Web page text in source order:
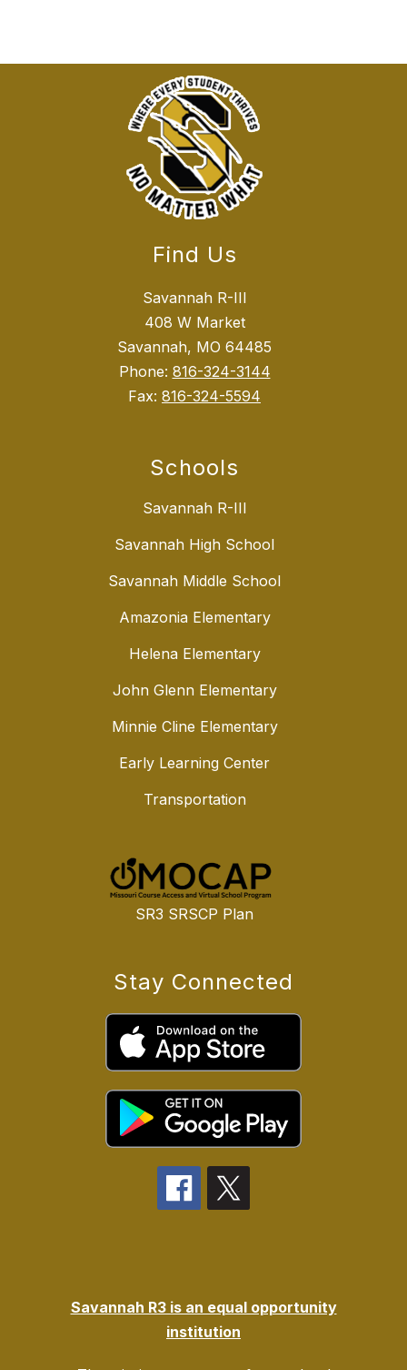
Find Us
Savannah R-III
408 W Market
Savannah, MO 64485
Phone: 816-324-3144
Fax: 816-324-5594
Schools
Savannah R-III
Savannah High School
Savannah Middle School
Amazonia Elementary
Helena Elementary
John Glenn Elementary
Minnie Cline Elementary
Early Learning Center
Transportation
SR3 SRSCP Plan
Stay Connected
Savannah R3 is an equal opportunity
institution